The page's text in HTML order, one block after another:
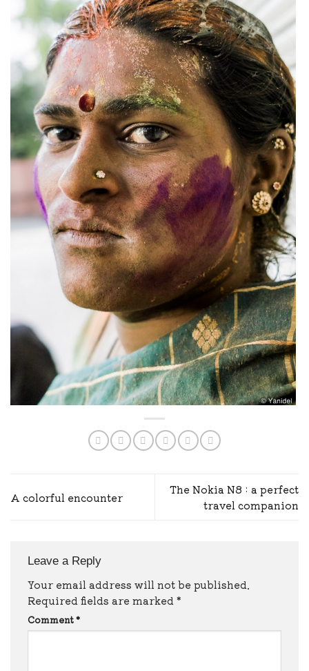
A colorful encounter
The Nokia N8 : a perfect
travel companion
Leave a Reply
Your email address will not be published.
Required fields are marked *
Comment*